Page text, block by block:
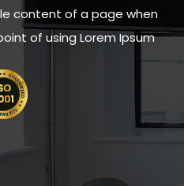
content of a page when
of using Lorem Ipsum